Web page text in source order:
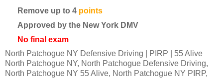
Remove up to 4 points
Approved by the New York DMV
No final exam
North Patchogue NY Defensive Driving | PIRP | 55 Alive
North Patchogue NY, North Patchogue Defensive Driving,
North Patchogue NY 55 Alive, North Patchogue NY PIRP,